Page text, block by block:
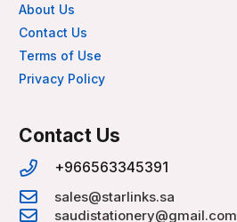
About Us
Contact Us
Terms of Use
Privacy Policy
Contact Us
+966563345391
sales@starlinks.sa
saudistationery@gmail.com